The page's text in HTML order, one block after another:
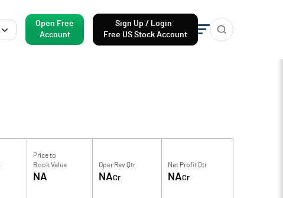
Open Free
Account
Sign Up / Login
Free US Stock Account
Price to
Book Value
NA
Oper Rev Qtr
NACr
Net Profit Qtr
NACr